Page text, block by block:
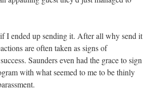
I ended up sending it. After all why send it
are often taken as signs of
Saunders even had the grace to sign
with what seemed to me to be thinly